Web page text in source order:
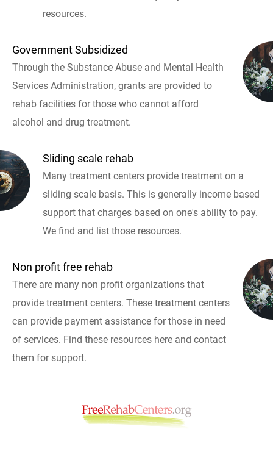
resources.
Government Subsidized
Through the Substance Abuse and Mental Health
Services Administration, grants are provided to
rehab facilities for those who cannot afford
alcohol and drug treatment.
Sliding scale rehab
Many treatment centers provide treatment on a
sliding scale basis. This is generally income based
support that charges based on one's ability to pay.
We find and list those resources.
Non profit free rehab
There are many non profit organizations that
provide treatment centers. These treatment centers
can provide payment assistance for those in need
of services. Find these resources here and contact
them for support.